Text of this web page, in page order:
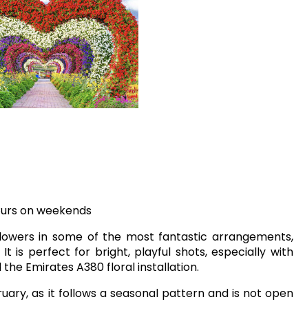
on weekends
in some of the most fantastic arrangements,
is perfect for bright, playful shots, especially with
Emirates A380 floral installation.
as it follows a seasonal pattern and is not open